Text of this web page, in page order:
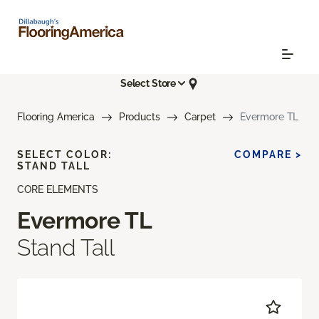
Select Store
Flooring America Products Carpet Evermore TL
CORE ELEMENTS
Evermore TL
Stand Tall
SELECT COLOR:
STAND TALL
COMPARE >